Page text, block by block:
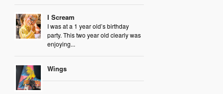
I Scream
I was at a 1 year old’s birthday
party. This two year old clearly was
enjoying...
Wings